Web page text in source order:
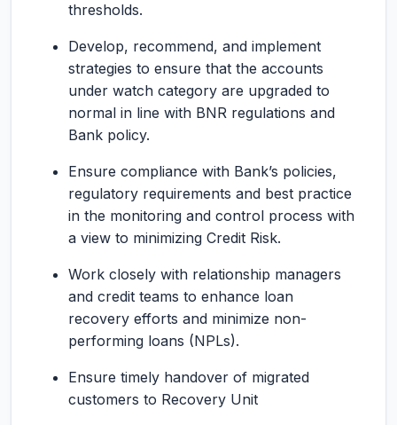
thresholds.
Develop, recommend, and implement
strategies to ensure that the accounts
under watch category are upgraded to
normal in line with BNR regulations and
Bank policy.
Ensure compliance with Bank’s policies,
regulatory requirements and best practice
in the monitoring and control process with
a view to minimizing Credit Risk.
Work closely with relationship managers
and credit teams to enhance loan
recovery efforts and minimize non-
performing loans (NPLs).
Ensure timely handover of migrated
customers to Recovery Unit